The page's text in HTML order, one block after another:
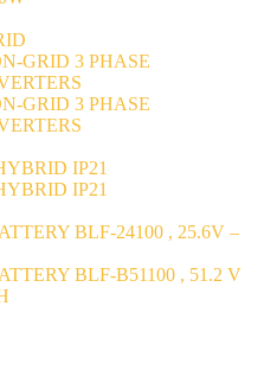
GRID 3 PHASE
GRID 3 PHASE
IP21
IP21
BLF-24100 , 25.6V –
BLF-B51100 , 51.2 V